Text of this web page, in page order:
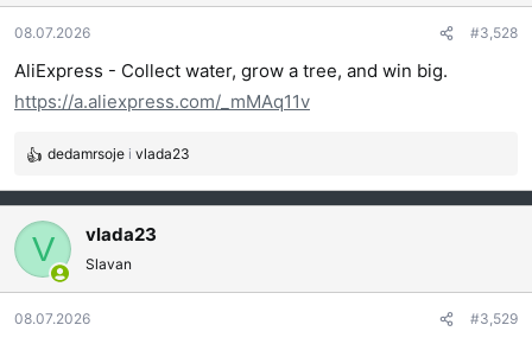
a
n
a
:
08.07.2026 #3,528
AliExpress - Collect water, grow a tree, and win big.
https://a.aliexpress.com/_mMAq11v
R
e
a
g
v
a
n
dedamrsoje i vlada23
V vlada23
Slavan
08.07.2026 #3,529